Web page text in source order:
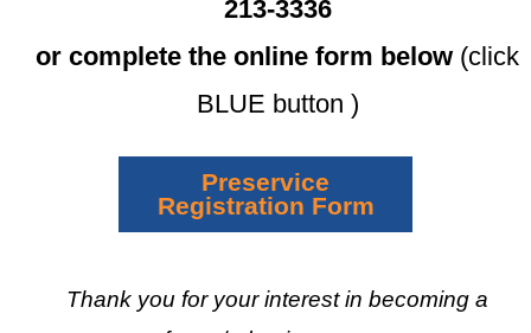
213-3336
or complete the online form below (click
BLUE button )
Preservice
Registration Form
Thank you for your interest in becoming a